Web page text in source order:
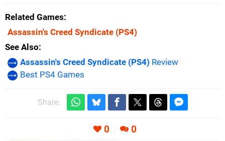
Related Games
Assassin's Creed Syndicate (PS4)
See Also
Assassin's Creed Syndicate (PS4) Review
Best PS4 Games
Share:
0 0